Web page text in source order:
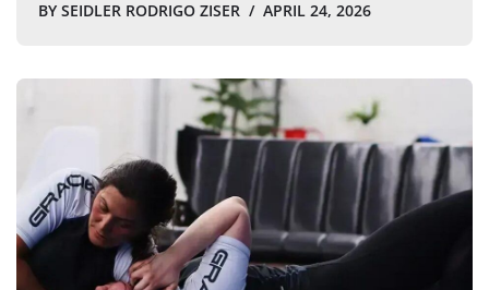
BY SEIDLER RODRIGO ZISER APRIL 24, 2026